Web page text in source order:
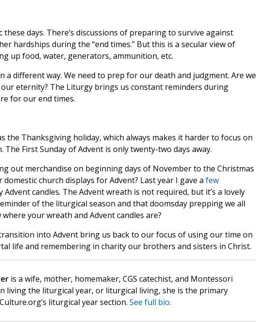
these days. There’s discussions of preparing to survive against
hardships during the “end times.” But this is a secular view of
up food, water, generators, ammunition, etc.
a different way. We need to prep for our death and judgment. Are we
eternity? The Liturgy brings us constant reminders during
for our end times.
the Thanksgiving holiday, which always makes it harder to focus on
First Sunday of Advent is only twenty-two days away.
out merchandise on beginning days of November to the Christmas
church displays for Advent? Last year I gave a few
candles. The Advent wreath is not required, but it’s a lovely
of the liturgical season and that doomsday prepping we all
your wreath and Advent candles are?
into Advent bring us back to our focus of using our time on
life and remembering in charity our brothers and sisters in Christ.
is a wife, mother, homemaker, CGS catechist, and Montessori
living the liturgical year, or liturgical living, she is the primary
liturgical year section. See full bio.